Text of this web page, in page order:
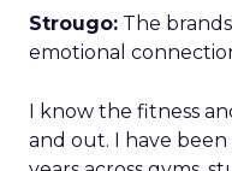
Strougo: The
emotional
I know the fitness
and out. I have